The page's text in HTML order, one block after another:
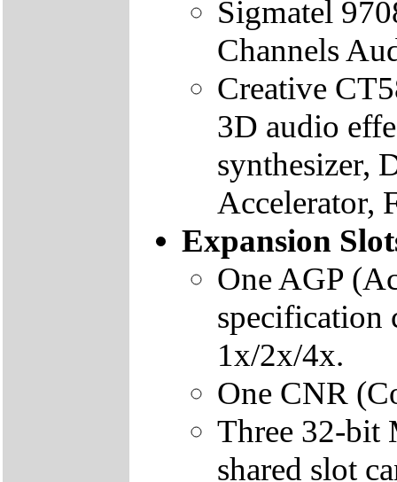
Sigmatel
Channels
Creative
3D audio
synthesizer,
Accelerator,
Expansion
One AGP
specification
1x/2x/4x.
One CNR
Three 32-bit
shared slot